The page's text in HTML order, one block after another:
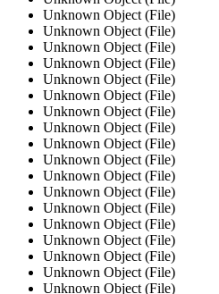
Unknown Object (File)
Unknown Object (File)
Unknown Object (File)
Unknown Object (File)
Unknown Object (File)
Unknown Object (File)
Unknown Object (File)
Unknown Object (File)
Unknown Object (File)
Unknown Object (File)
Unknown Object (File)
Unknown Object (File)
Unknown Object (File)
Unknown Object (File)
Unknown Object (File)
Unknown Object (File)
Unknown Object (File)
Unknown Object (File)